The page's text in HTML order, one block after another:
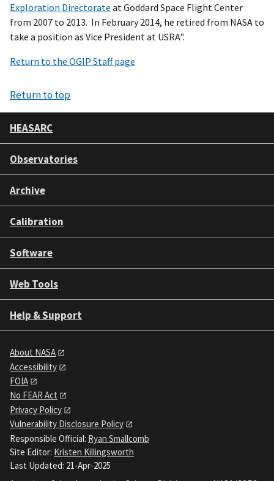
Exploration Directorate at Goddard Space Flight Center
from 2007 to 2013. In February 2014, he retired from NASA to
take a position as Vice President at USRA".
Return to the OGIP Staff page
Return to top
HEASARC
Observatories
Archive
Calibration
Software
Web Tools
Help & Support
About NASA
Accessibility
FOIA
No FEAR Act
Privacy Policy
Vulnerability Disclosure Policy
Responsible Official: Ryan Smallcomb
Site Editor: Kristen Killingsworth
Last Updated: 21-Apr-2025